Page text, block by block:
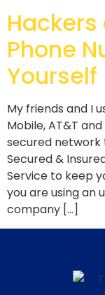
Phone
Yourself
My friends and I
Mobile, AT&T
secured network
Secured &
Service to keep
you are using an
company […]